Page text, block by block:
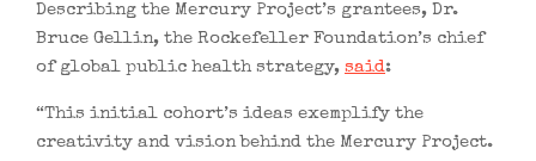
Describing the Mercury Project’s grantees, Dr.
Bruce Gellin, the Rockefeller Foundation’s chief
of global public health strategy, said:
“This initial cohort’s ideas exemplify the
creativity and vision behind the Mercury Project.